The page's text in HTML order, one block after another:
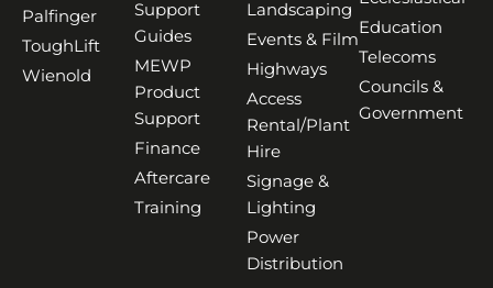
Palfinger
ToughLift
Wienold
Support
Guides
MEWP
Product
Support
Finance
Aftercare
Training
Landscaping
Events & Film
Highways
Access
Rental/Plant
Hire
Signage &
Lighting
Power
Distribution
Education
Telecoms
Councils &
Government